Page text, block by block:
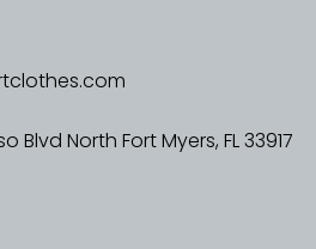
Blvd North Fort Myers, FL 33917